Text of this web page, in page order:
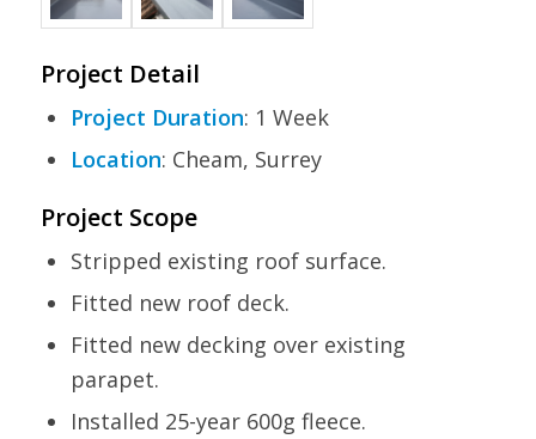
Project Detail
Project Duration: 1 Week
Location: Cheam, Surrey
Project Scope
Stripped existing roof surface.
Fitted new roof deck.
Fitted new decking over existing
parapet.
Installed 25-year 600g fleece.